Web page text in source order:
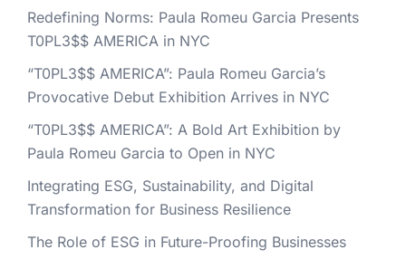
Redefining Norms: Paula Romeu Garcia Presents
T0PL3$$ AMERICA in NYC
“T0PL3$$ AMERICA”: Paula Romeu Garcia’s
Provocative Debut Exhibition Arrives in NYC
“T0PL3$$ AMERICA”: A Bold Art Exhibition by
Paula Romeu Garcia to Open in NYC
Integrating ESG, Sustainability, and Digital
Transformation for Business Resilience
The Role of ESG in Future-Proofing Businesses